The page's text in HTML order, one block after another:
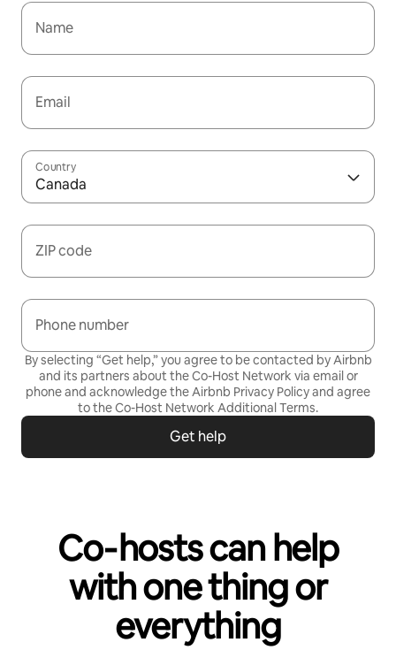
Name
Email
Country
Canada
ZIP code
Phone number
By selecting “Get help,” you agree to be contacted by Airbnb
and its partners about the Co-Host Network via email or
phone and acknowledge the Airbnb Privacy Policyand agree
to theCo-Host Network Additional Terms.
Get help
Co‑hosts can help
with one thing or
everything